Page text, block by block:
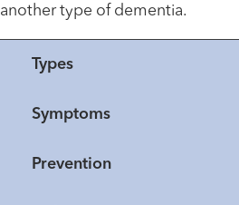
another type of dementia.
Types
Symptoms
Prevention